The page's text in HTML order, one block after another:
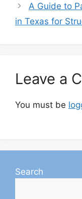
A Guide to
in Texas for
Leave a
You must be
Search